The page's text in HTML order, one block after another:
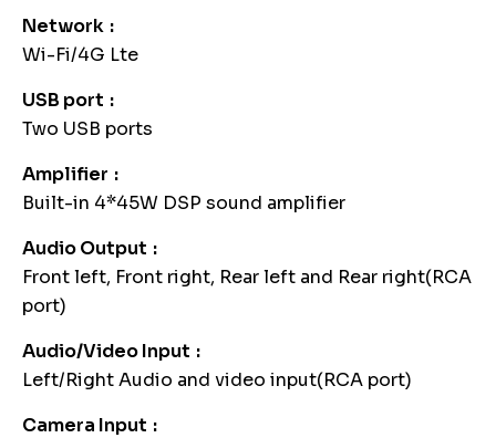
Network
Wi-Fi/4G Lte
USB port
Two USB ports
Amplifier
Built-in 4*45W DSP sound amplifier
Audio Output
Front left, Front right, Rear left and Rear right(RCA
port)
Audio/Video Input
Left/Right Audio and video input(RCA port)
Camera Input